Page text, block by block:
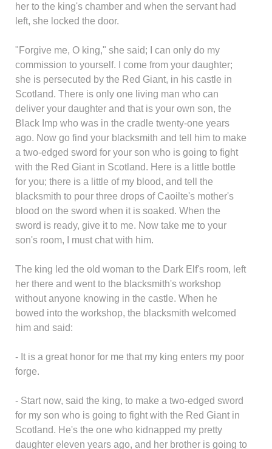
her to the king's chamber and when the servant had
left, she locked the door.
"Forgive me, O king," she said; I can only do my
commission to yourself. I come from your daughter;
she is persecuted by the Red Giant, in his castle in
Scotland. There is only one living man who can
deliver your daughter and that is your own son, the
Black Imp who was in the cradle twenty-one years
ago. Now go find your blacksmith and tell him to make
a two-edged sword for your son who is going to fight
with the Red Giant in Scotland. Here is a little bottle
for you; there is a little of my blood, and tell the
blacksmith to pour three drops of Caoilte's mother's
blood on the sword when it is soaked. When the
sword is ready, give it to me. Now take me to your
son's room, I must chat with him.
The king led the old woman to the Dark Elf's room, left
her there and went to the blacksmith's workshop
without anyone knowing in the castle. When he
bowed into the workshop, the blacksmith welcomed
him and said:
- It is a great honor for me that my king enters my poor
forge.
- Start now, said the king, to make a two-edged sword
for my son who is going to fight with the Red Giant in
Scotland. He's the one who kidnapped my pretty
daughter eleven years ago, and her brother is going to